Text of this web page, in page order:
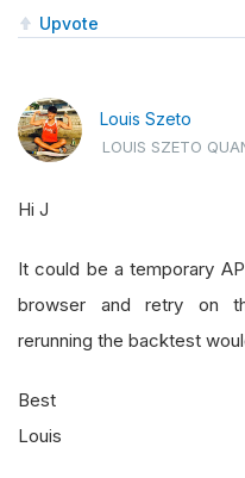
Upvote
Louis Szeto
LOUIS SZETO
Hi J
It could be a temporary
browser and retry on
rerunning the backtest
Best
Louis